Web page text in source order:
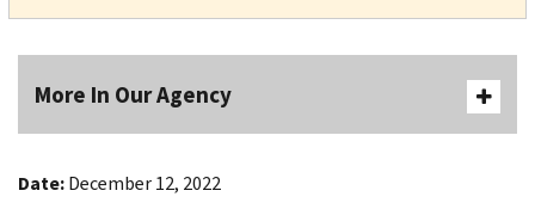
More In Our Agency
Date:December 12, 2022